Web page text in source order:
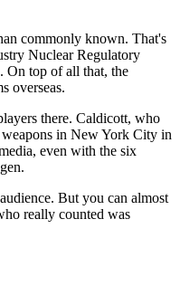
commonly known. That's
Nuclear Regulatory
On top of all that, the
overseas.
there. Caldicott, who
weapons in New York City in
even with the six
But you can almost
really counted was